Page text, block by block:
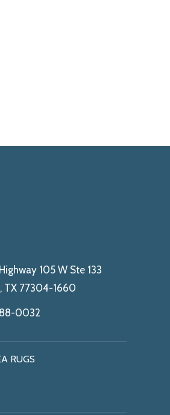
105 W Ste 133
TX 77304-1660
0032
RUGS